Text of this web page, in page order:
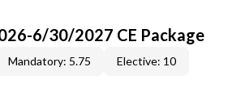
6/30/2027 CE Package
Mandatory: 5.75 Elective: 10